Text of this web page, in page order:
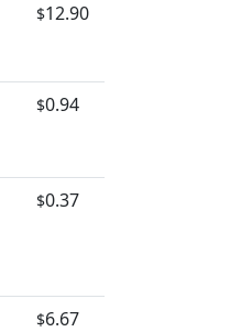
$12.90
$0.94
$0.37
$6.67